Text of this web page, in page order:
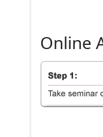
Online